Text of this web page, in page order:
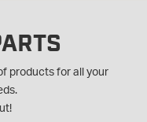
products for all your